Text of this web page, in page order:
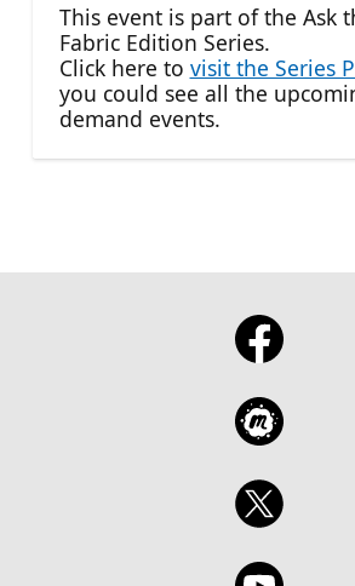
This event is part of the Ask
Fabric Edition Series.
Click here to visit the Series
you could see all the
demand events.